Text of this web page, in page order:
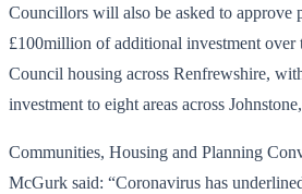
Councillors will also be asked to approve
£100million of additional investment over
Council housing across Renfrewshire,
investment to eight areas across
Communities, Housing and Planning
McGurk said: “Coronavirus has